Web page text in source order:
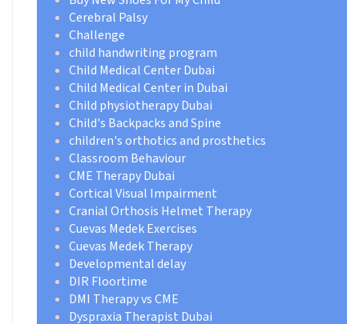
Cerebral Palsy
Challenge
child handwriting program
Child Medical Center Dubai
Child Medical Center in Dubai
Child physiotherapy Dubai
Child's Backpacks and Spine
children's orthotics and prosthetics
Classroom Behaviour
CME Therapy Dubai
Cortical Visual Impairment
Cranial Orthosis Helmet Therapy
Cuevas Medek Exercises
Cuevas Medek Therapy
Developmental delay
DIR Floortime
DMI Therapy vs CME
Dyspraxia Therapist Dubai